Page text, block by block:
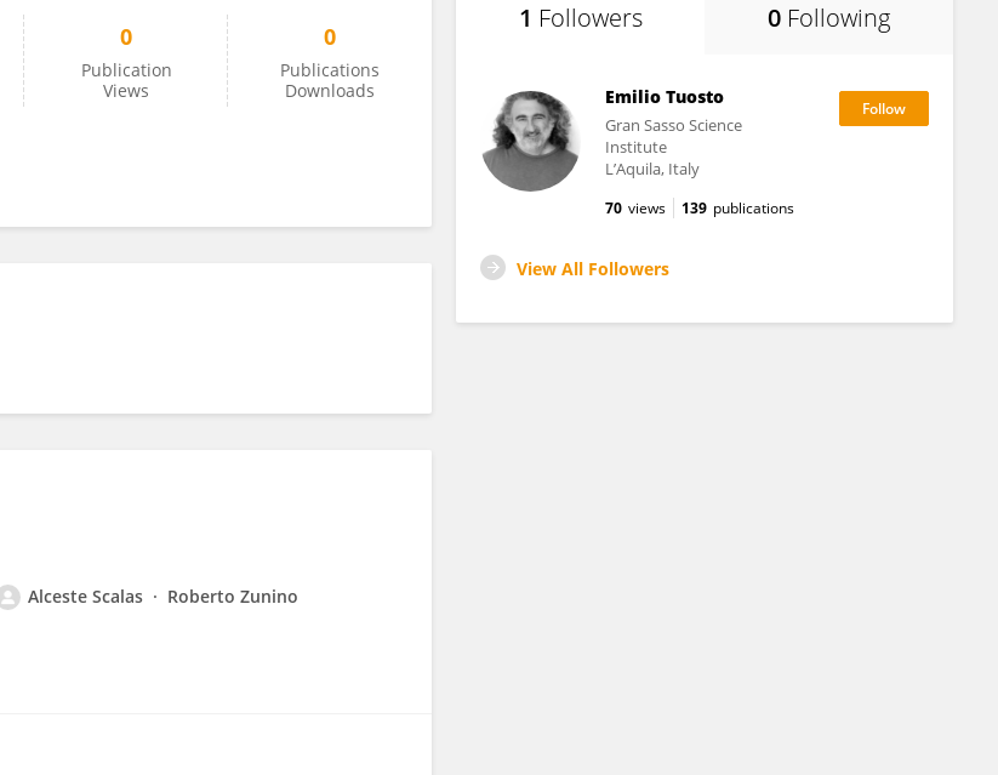
0
Publication
Views
0
Publications
Downloads
Alceste Scalas Roberto Zunino
1 Followers 0 Following
Emilio Tuosto
Gran Sasso Science
Institute
L’Aquila, Italy
70 views 139 publications
View All Followers